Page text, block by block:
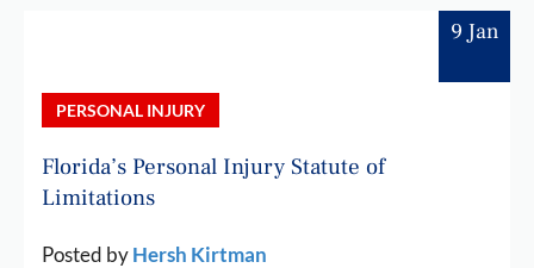
9 Jan
PERSONAL INJURY
Florida’s Personal Injury Statute of
Limitations
Posted byHersh Kirtman